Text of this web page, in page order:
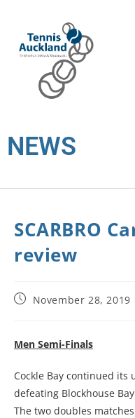
NEWS
SCARBRO
review
November 28, 2019
Men Semi-Finals
Cockle Bay continued
defeating Blockhouse
The two doubles